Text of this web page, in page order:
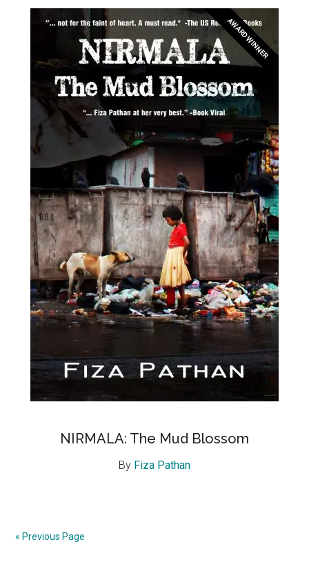
AWARD WINNER
NIRMALA: The Mud Blossom
By Fiza Pathan
« Previous Page